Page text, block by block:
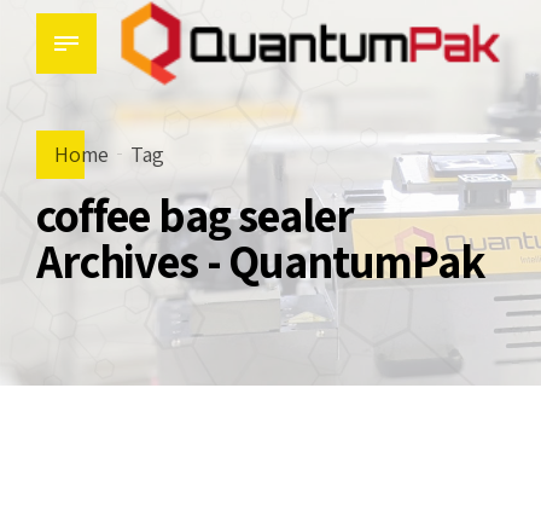
Home Tag
coffee bag sealer
Archives - QuantumPak